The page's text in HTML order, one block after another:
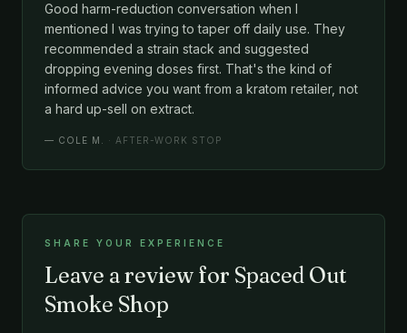
Good harm-reduction conversation when I
mentioned I was trying to taper off daily use. They
recommended a strain stack and suggested
dropping evening doses first. That's the kind of
informed advice you want from a kratom retailer, not
a hard up-sell on extract.
— COLE M. · AFTER-WORK STOP
SHARE YOUR EXPERIENCE
Leave a review for Spaced Out
Smoke Shop